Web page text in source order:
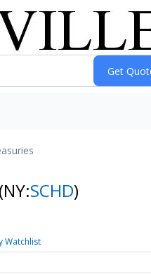
(NY:SCHD)
Watchlist